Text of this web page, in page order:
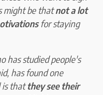
might be thatnot a lot
for staying
has studied people's
has found one
is thatthey see their